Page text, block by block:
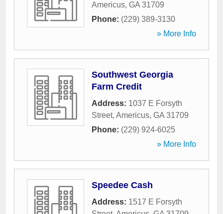
Americus, GA 31709
Phone: (229) 389-3130
» More Info
Southwest Georgia
Farm Credit
Address: 1037 E Forsyth
Street, Americus, GA 31709
Phone: (229) 924-6025
» More Info
Speedee Cash
Address: 1517 E Forsyth